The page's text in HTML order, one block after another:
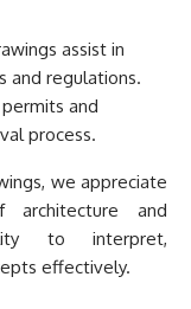
assist in
and regulations.
and
process.
we appreciate
and
to interpret,
effectively.